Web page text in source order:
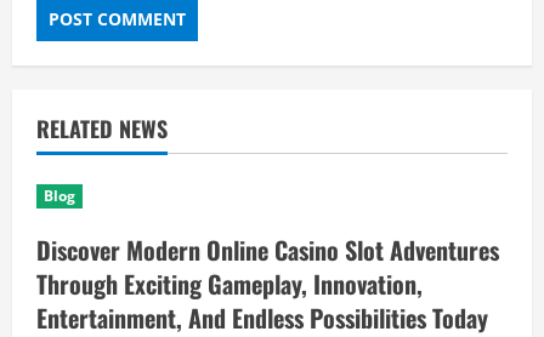
RELATED NEWS
Blog
Discover Modern Online Casino Slot Adventures
Through Exciting Gameplay, Innovation,
Entertainment, And Endless Possibilities Today